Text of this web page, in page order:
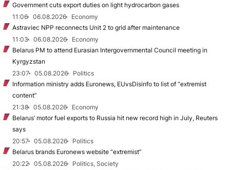
Government cuts export duties on light hydrocarbon gases
11:06
06.08.2026
Economy
Astraviec NPP reconnects Unit 2 to grid after maintenance
11:03
06.08.2026
Economy
Belarus PM to attend Eurasian Intergovernmental Council meeting in
Kyrgyzstan
23:07
05.08.2026
Politics
Information ministry adds Euronews, EUvsDisinfo to list of “extremist
content”
21:38
05.08.2026
Economy
Belarus’ motor fuel exports to Russia hit new record high in July, Reuters
says
20:57
05.08.2026
Politics
Belarus brands Euronews website “extremist”
20:22
05.08.2026
Politics, Society